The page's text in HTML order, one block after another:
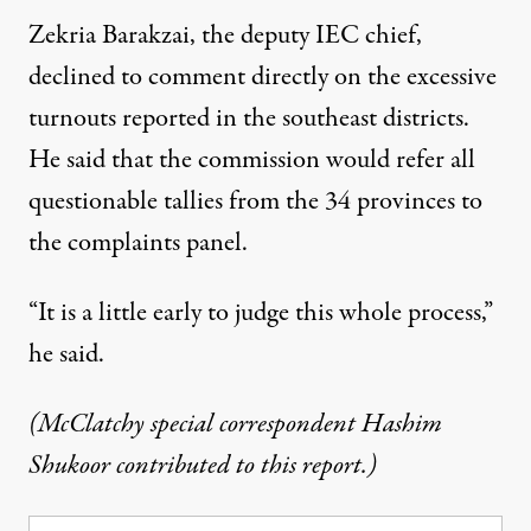
Zekria Barakzai, the deputy IEC chief,
declined to comment directly on the excessive
turnouts reported in the southeast districts.
He said that the commission would refer all
questionable tallies from the 34 provinces to
the complaints panel.
“It is a little early to judge this whole process,”
he said.
(McClatchy special correspondent Hashim
Shukoor contributed to this report.)